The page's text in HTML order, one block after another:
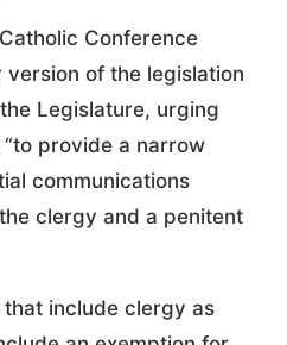
Conference
of the legislation
Legislature, urging
provide a narrow
communications
clergy and a penitent
include clergy as